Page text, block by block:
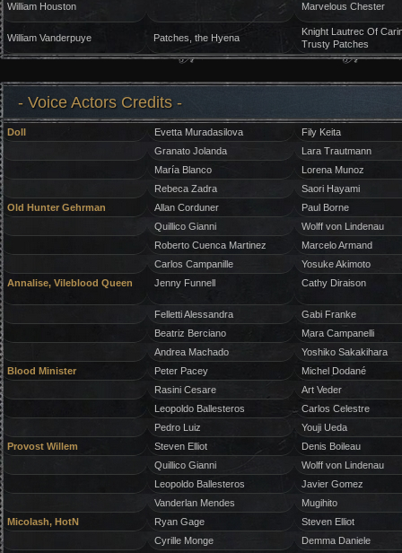
William Houston Marvelous Chester
William Vanderpuye Patches, the Hyena
Knight Lautrec Of
Trusty Patches
- Voice Actors Credits -
Doll Evetta Muradasilova
Fily Keita
Granato Jolanda
Lara Trautmann
María Blanco
Lorena Munoz
Rebeca Zadra
Saori Hayami
Old Hunter Gehrman
Allan Corduner
Paul Borne
Quillico Gianni
Wolff von Lindenau
Roberto Cuenca Martinez
Marcelo Armand
Carlos Campanille
Yosuke Akimoto
Annalise, Vileblood Queen
Jenny Funnell Cathy Diraison
Felletti Alessandra
Gabi Franke
Beatriz Berciano
Mara Campanelli
Andrea Machado
Yoshiko Sakakihara
Blood Minister
Peter Pacey
Michel Dodané
Rasini Cesare
Art Veder
Leopoldo Ballesteros
Carlos Celestre
Pedro Luiz
Youji Ueda
Provost Willem
Steven Elliot
Denis Boileau
Quillico Gianni
Wolff von Lindenau
Leopoldo Ballesteros
Javier Gomez
Vanderlan Mendes
Mugihito
Micolash, HotN
Ryan Gage
Steven Elliot
Cyrille Monge
Demma Daniele